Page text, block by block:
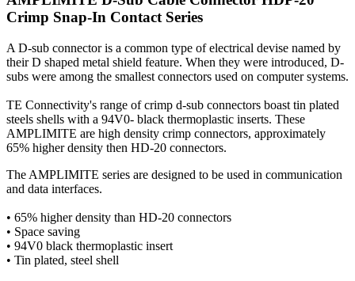
Crimp Snap-In Contact Series
A D-sub connector is a common type of electrical devise named by
their D shaped metal shield feature. When they were introduced, D-
subs were among the smallest connectors used on computer systems.
TE Connectivity's range of crimp d-sub connectors boast tin plated
steels shells with a 94V0- black thermoplastic inserts. These
AMPLIMITE are high density crimp connectors, approximately
65% higher density then HD-20 connectors.
The AMPLIMITE series are designed to be used in communication
and data interfaces.
• 65% higher density than HD-20 connectors
• Space saving
• 94V0 black thermoplastic insert
• Tin plated, steel shell